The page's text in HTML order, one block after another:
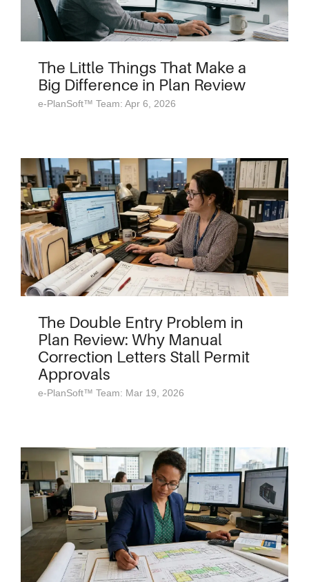
The Little Things That Make a
Big Difference in Plan Review
e-PlanSoft™ Team: Apr 6, 2026
The Double Entry Problem in
Plan Review: Why Manual
Correction Letters Stall Permit
Approvals
e-PlanSoft™ Team: Mar 19, 2026